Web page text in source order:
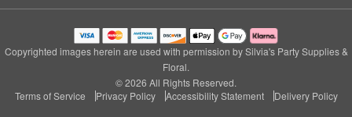
Copyrighted images herein are used with permission by Silvia's Party Supplies &
Floral.
© 2026 All Rights Reserved.
Terms of Service
Privacy Policy Accessibility Statement Delivery Policy